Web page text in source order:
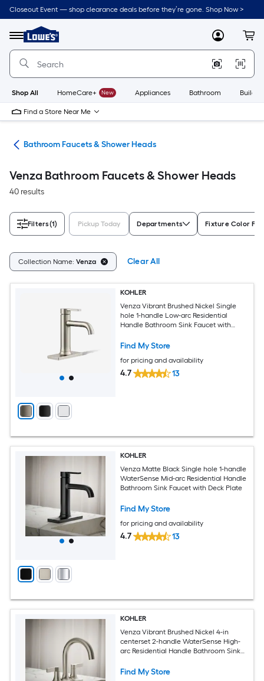
Skip
to
content
Closeout Event — shop clearance deals before they’re gone. Shop Now >
Menu
Link
to
Lowe's
Improvement
Home
Page
MyLowes
Shop All HomeCare+ New Appliances Bathroom
Find a Store Near Me
Bathroom Faucets & Shower Heads
Venza Bathroom Faucets & Shower Heads
40 results
Filters(1) Pickup Today Departments Fixture Color
Collection Name: Venza Clear All
KOHLER
Venza Vibrant Brushed Nickel Single
hole 1-handle Low-arc Residential
Handle Bathroom Sink Faucet with
Find My Store
for pricing and availability
4.7 13
KOHLER
Venza Matte Black Single hole 1-handle
WaterSense Mid-arc Residential Handle
Bathroom Sink Faucet with Deck Plate
Find My Store
for pricing and availability
4.7 13
KOHLER
Venza Vibrant Brushed Nickel 4-in
centerset 2-handle WaterSense High-
arc Residential Handle Bathroom Sink
Find My Store